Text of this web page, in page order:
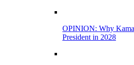
OPINION: Why
President in 2028